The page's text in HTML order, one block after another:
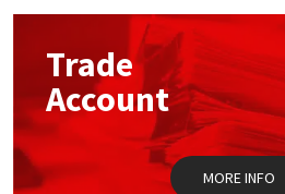
options
chosen
on
the
product
page
Trade
Account
MORE INFO
Mapei
Nullifire
OB1
Structural Sealants
Swimming Pool
Tools & Accessories